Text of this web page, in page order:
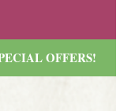
OFFERS!